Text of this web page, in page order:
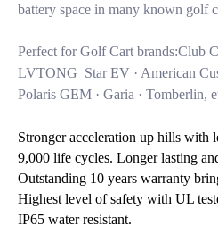
battery space in many known golf
Perfect for Golf Cart brands:Club
LVTONG Star EV · American
Polaris GEM · Garia · Tomberlin,
Stronger acceleration up hills with
9,000 life cycles. Longer lasting
Outstanding 10 years warranty
Highest level of safety with UL
IP65 water resistant.